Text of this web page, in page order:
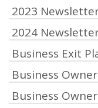
2023
2024
Business Exit
Business Owner
Business